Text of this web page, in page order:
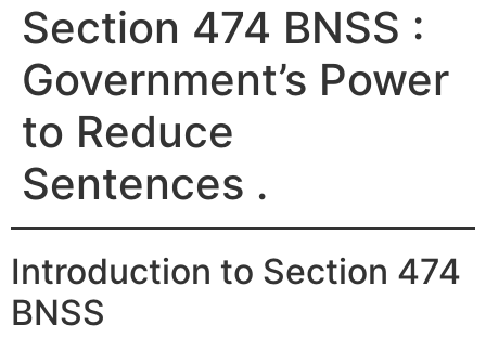
Section 474 BNSS :
Government’s Power
to Reduce
Sentences .
Introduction to Section 474
BNSS